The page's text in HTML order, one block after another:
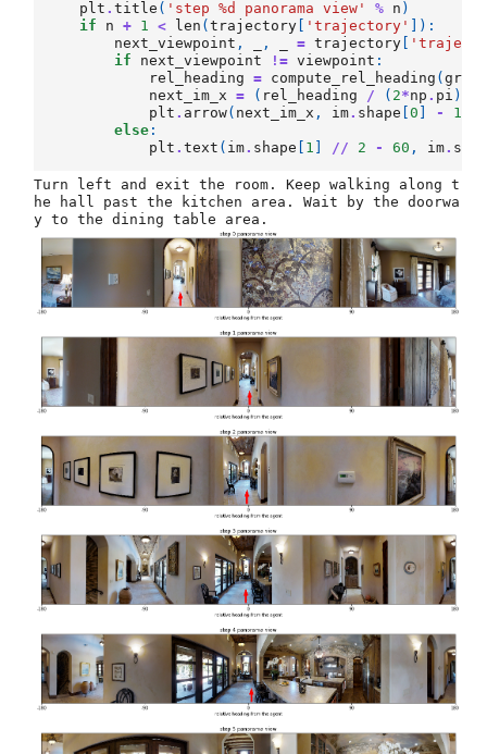
plt .title ( 'step %d panorama view' % n )
if
n + 1 < len (trajectory 'trajectory'
]):
next_viewpoint , , = trajectory
if
next_viewpoint != viewpoint :
rel_heading
= compute_rel_heading (
next_im_x
= ( rel_heading / ( 2*np . pi )
plt . arrow( next_im_x , im. shape [0 - 10
else :
plt .text ( im. shape 1 // 2 - 60 , im.
Turn left and exit the room. Keep walking along t
he hall past the kitchen area. Wait by the doorwa